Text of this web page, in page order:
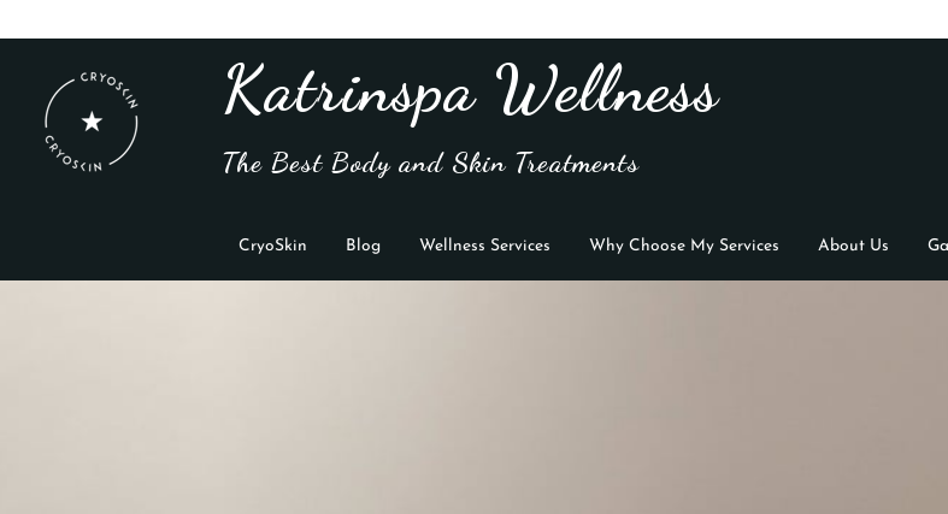
Katrinspa Wellness
The Best Body and Skin Treatments
CryoSkin Blog Wellness Services Why Choose My Services About Us